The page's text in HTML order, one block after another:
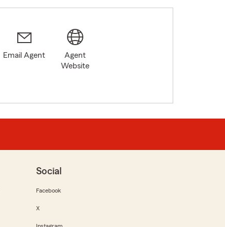
Email Agent
Agent
Website
Social
Facebook
X